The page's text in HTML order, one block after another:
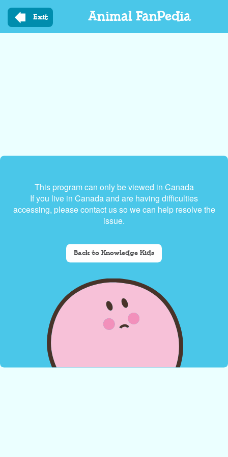
main
Exit Animal FanPedia
This program can only be viewed in Canada
If you live in Canada and are having difficulties
accessing, please contact us so we can help resolve the
issue.
Back to Knowledge Kids